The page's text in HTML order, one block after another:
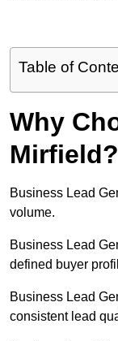
Table of
Why
Mirfield?
Business Lead
volume.
Business Lead
defined buyer
Business Lead
consistent lead